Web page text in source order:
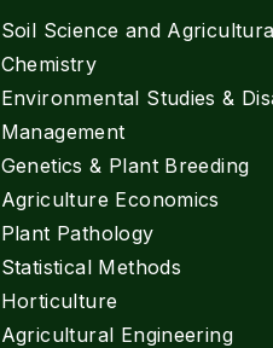
Soil Science and
Chemistry
Environmental Studies &
Management
Genetics & Plant Breeding
Agriculture Economics
Plant Pathology
Statistical Methods
Horticulture
Agricultural Engineering